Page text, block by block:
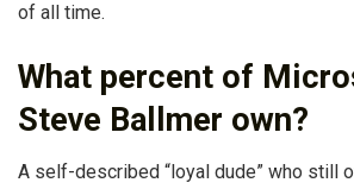
of all time.
What percent of
Steve Ballmer own?
A self-described “loyal dude” who still